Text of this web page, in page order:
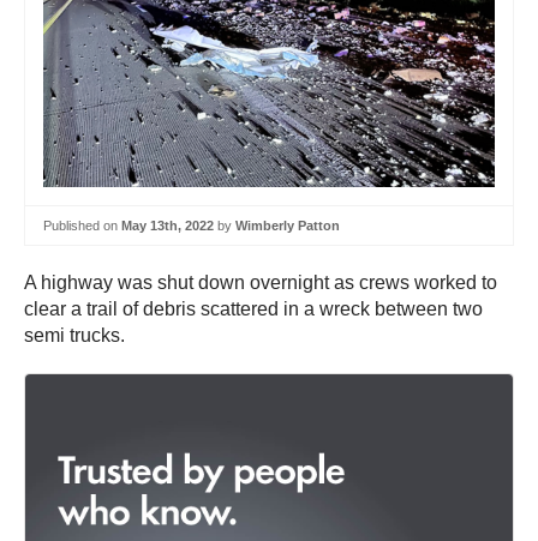
Published on May 13th, 2022 by Wimberly Patton
A highway was shut down overnight as crews worked to
clear a trail of debris scattered in a wreck between two
semi trucks.